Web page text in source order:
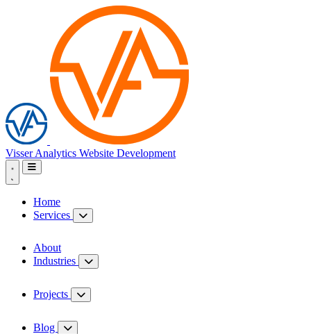
Visser Analytics Website Development
Home
Services
About
Industries
Projects
Blog